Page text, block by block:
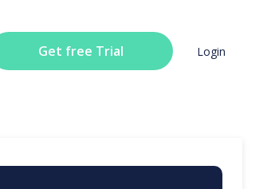
Get free Trial Login